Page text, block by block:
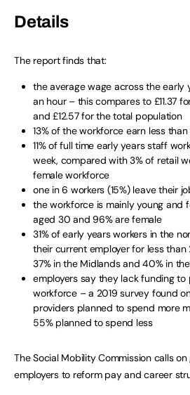
Details
The report finds that:
the average wage across the early
an hour – this compares to £11.37
and £12.57 for the total population
13% of the workforce earn less
11% of full time early years staff
week, compared with 3% of retail
female workforce
one in 6 workers (15%) leave their
the workforce is mainly young and
aged 30 and 96% are female
31% of early years workers in the
their current employer for less
37% in the Midlands and 40% in
employers say they lack funding
workforce – a 2019 survey found
providers planned to spend more
55% planned to spend less
The Social Mobility Commission calls
employers to reform pay and career